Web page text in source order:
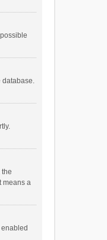
database.
means a